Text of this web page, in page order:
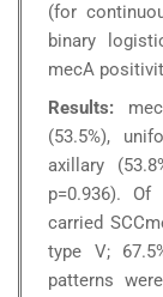
(for
binary
mecA
Results:
(53.5%),
axillary
p=0.936).
carried
type V;
patterns